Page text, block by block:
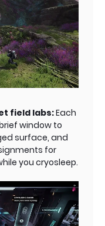
field labs:Each
window to
surface, and
for
you cryosleep.